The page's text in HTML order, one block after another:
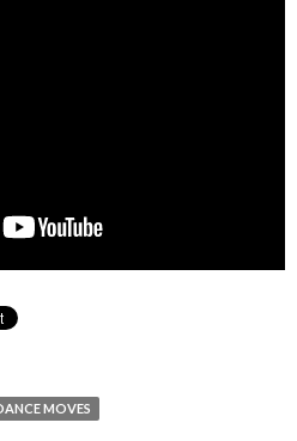
MOVES